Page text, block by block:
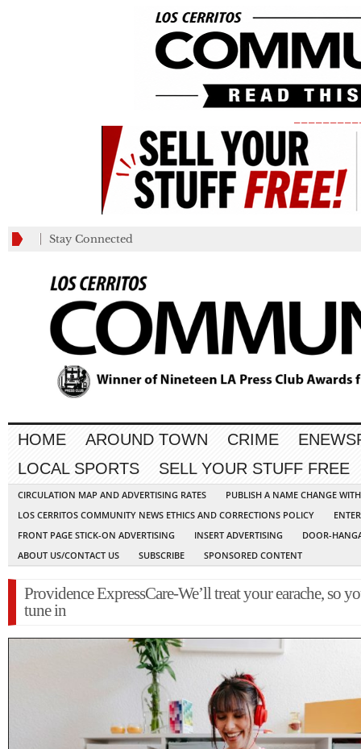
Stay Connected
HOME AROUND TOWN CRIME
LOCAL SPORTS
SELL YOUR STUFF FREE
CIRCULATION MAP AND ADVERTISING RATES
PUBLISH A NAME CHANGE
LOS CERRITOS COMMUNITY NEWS ETHICS AND CORRECTIONS POLICY
FRONT PAGE STICK-ON ADVERTISING
INSERT ADVERTISING
DOOR-
ABOUT US/CONTACT US
SUBSCRIBE SPONSORED CONTENT
Providence ExpressCare-We’ll treat your earache, so
tune in